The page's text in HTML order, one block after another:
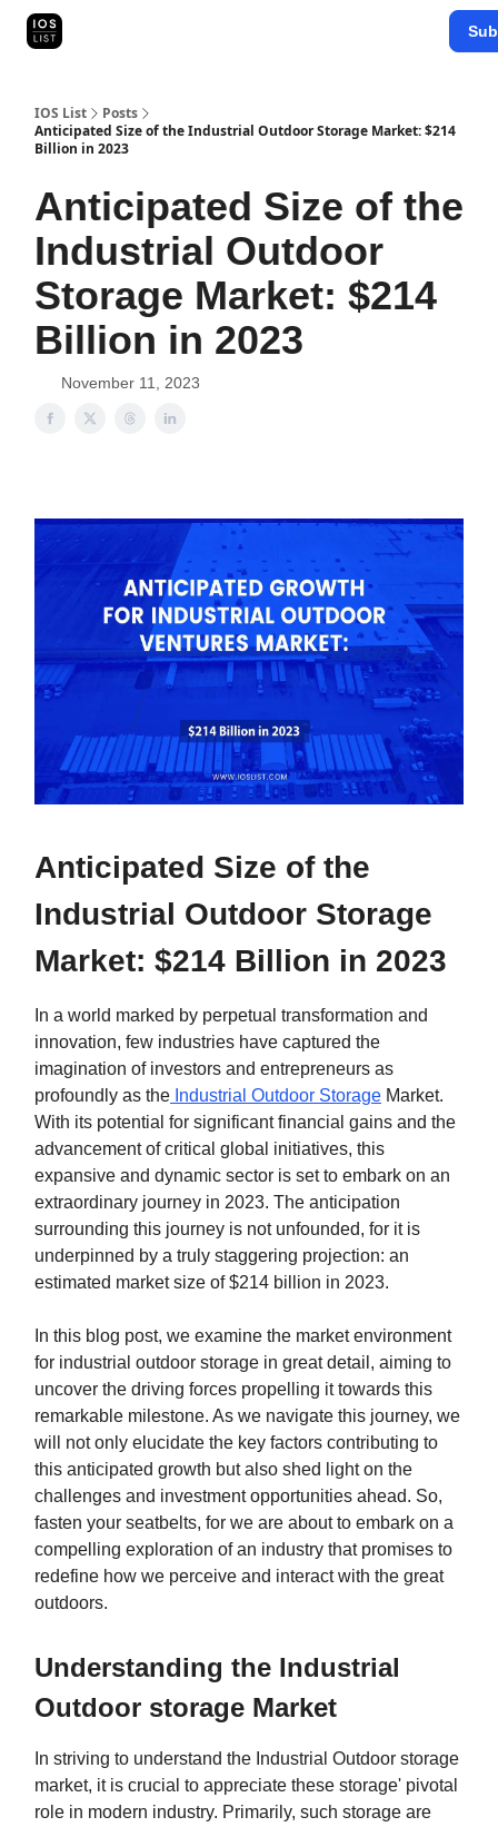
IOS List
Posts
Anticipated Size of the Industrial Outdoor Storage Market: $214
Billion in 2023
Anticipated Size of the
Industrial Outdoor
Storage Market: $214
Billion in 2023
November 11, 2023
Anticipated Size of the
Industrial Outdoor Storage
Market: $214 Billion in 2023
In a world marked by perpetual transformation and
innovation, few industries have captured the
imagination of investors and entrepreneurs as
profoundly as the Industrial Outdoor Storage Market.
With its potential for significant financial gains and the
advancement of critical global initiatives, this
expansive and dynamic sector is set to embark on an
extraordinary journey in 2023. The anticipation
surrounding this journey is not unfounded, for it is
underpinned by a truly staggering projection: an
estimated market size of $214 billion in 2023.
In this blog post, we examine the market environment
for industrial outdoor storage in great detail, aiming to
uncover the driving forces propelling it towards this
remarkable milestone. As we navigate this journey, we
will not only elucidate the key factors contributing to
this anticipated growth but also shed light on the
challenges and investment opportunities ahead. So,
fasten your seatbelts, for we are about to embark on a
compelling exploration of an industry that promises to
redefine how we perceive and interact with the great
outdoors.
Understanding the Industrial
Outdoor storage Market
In striving to understand the Industrial Outdoor storage
market, it is crucial to appreciate these storage' pivotal
role in modern industry. Primarily, such storage are